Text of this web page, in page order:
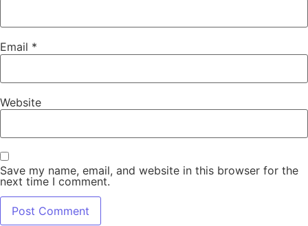
Email *
Website
Save my name, email, and website in this browser for the
next time I comment.